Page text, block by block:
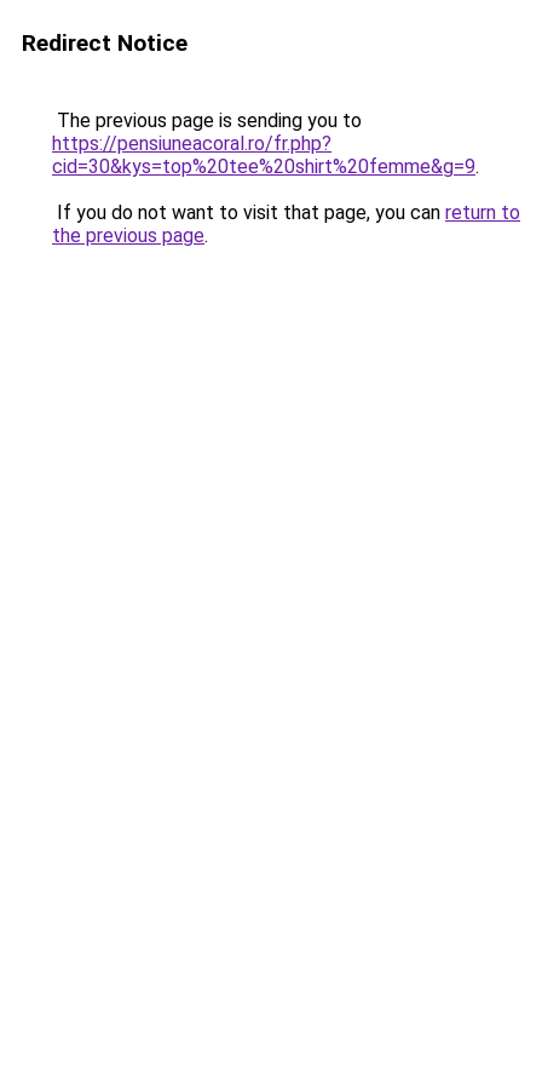
Redirect Notice
The previous page is sending you to
https://pensiuneacoral.ro/fr.php?
cid=30&kys=top%20tee%20shirt%20femme&g=9.
If you do not want to visit that page, you can return to
the previous page.